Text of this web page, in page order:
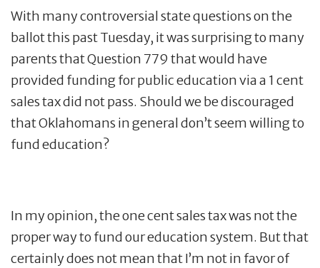
With many controversial state questions on the
ballot this pastTuesday, it was surprising to many
parents that Question 779 that would have
provided funding for public education via a 1 cent
sales tax did not pass. Should we be discouraged
that Oklahomans in general don’t seem willing to
fund education?
In my opinion, the one cent sales tax was not the
proper way to fund our education system. But that
certainly does not mean that I’m not in favor of